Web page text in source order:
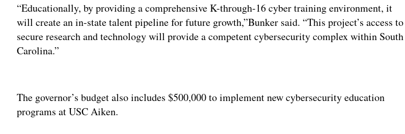
“Educationally, by providing a comprehensive K-through-16 cyber training environment, it
will create an in-state talent pipeline for future growth,”Bunker said. “This project’s access to
secure research and technology will provide a competent cybersecurity complex within South
Carolina.”
The governor’s budget also includes $500,000 to implement new cybersecurity education
programs at USC Aiken.